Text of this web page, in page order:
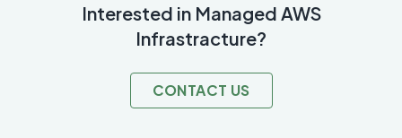
Interested in Managed AWS
Infrastracture?
CONTACT US